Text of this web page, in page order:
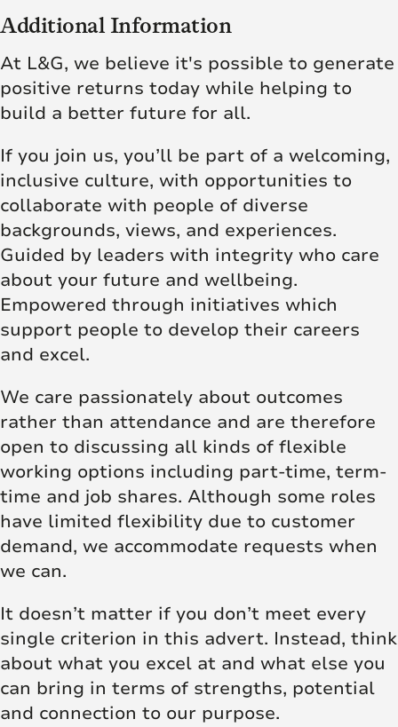
Additional Information
At L&G, we believe it's possible to generate
positive returns today while helping to
build a better future for all.
If you join us, you’ll be part of a welcoming,
inclusive culture, with opportunities to
collaborate with people of diverse
backgrounds, views, and experiences.
Guided by leaders with integrity who care
about your future and wellbeing.
Empowered through initiatives which
support people to develop their careers
and excel.
We care passionately about outcomes
rather than attendance and are therefore
open to discussing all kinds of flexible
working options including part-time, term-
time and job shares. Although some roles
have limited flexibility due to customer
demand, we accommodate requests when
we can.
It doesn’t matter if you don’t meet every
single criterion in this advert. Instead, think
about what you excel at and what else you
can bring in terms of strengths, potential
and connection to our purpose.